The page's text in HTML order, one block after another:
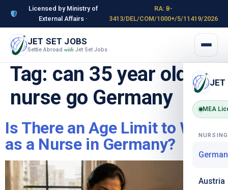
Licensed by Ministry of
External Affairs ·
RA: B-
3413/DEL/COM/1000+/5/11419/2026
JET SET JOBS
Settle Abroad with Jet Set Jobs
JET
MEA
Austria
Tag: can 35 year old
nurse go Germany
Is There an Age Limit to Work
as a Nurse in Germany?